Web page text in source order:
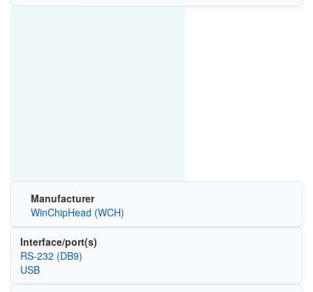
Manufacturer
WinChipHead (WCH)
Interface/port(s)
RS-232 (DB9)
USB